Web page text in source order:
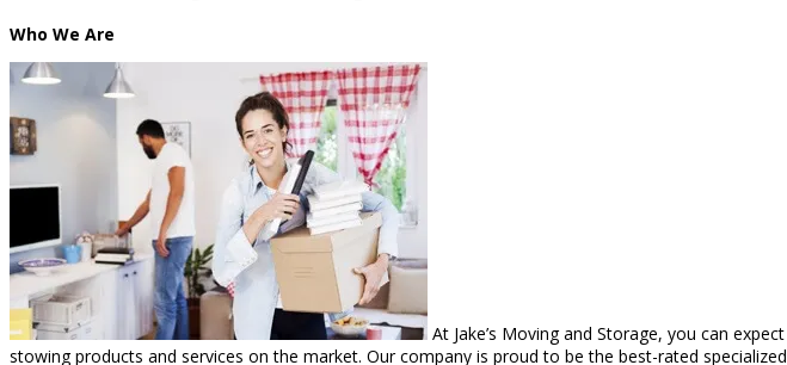
Who We Are
At Jake’s Moving and Storage, you can
stowing products and services on the market. Our company is proud to be the best-rated